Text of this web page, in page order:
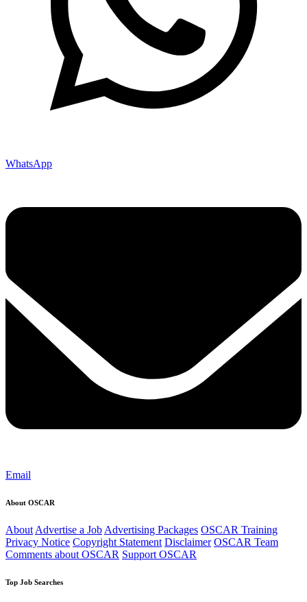
WhatsApp
Email
About OSCAR
About Advertise a Job Advertising Packages OSCAR Training
Privacy Notice Copyright Statement Disclaimer OSCAR Team
Comments about OSCAR Support OSCAR
Top Job Searches